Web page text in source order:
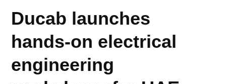
Ducab launches
hands-on electrical
engineering